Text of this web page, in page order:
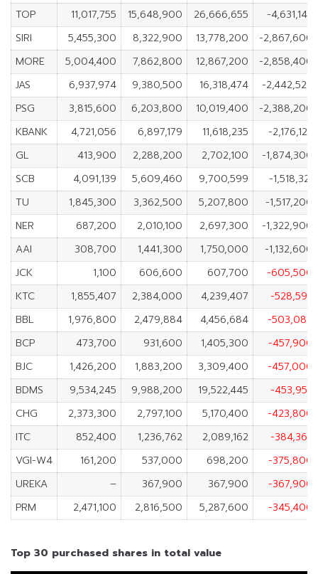
TOP
11,017,755 15,648,900 26,666,655
-4,631,145
SIRI
5,455,300 8,322,900 13,778,200
-2,867,600
MORE
5,004,400 7,862,800 12,867,200
-2,858,400
JAS
6,937,974 9,380,500 16,318,474
-2,442,526
PSG
3,815,600 6,203,800 10,019,400
-2,388,200
KBANK
4,721,056 6,897,179 11,618,235
-2,176,123
GL
413,900 2,288,200 2,702,100
-1,874,300
SCB
4,091,139 5,609,460 9,700,599
-1,518,321
TU
1,845,300 3,362,500 5,207,800
-1,517,200
NER
687,200 2,010,100 2,697,300
-1,322,900
AAI
308,700 1,441,300 1,750,000
-1,132,600
JCK
1,100 606,600 607,700
-605,500
KTC
1,855,407 2,384,000 4,239,407
-528,593
BBL
1,976,800 2,479,884 4,456,684
-503,084
BCP
473,700 931,600 1,405,300
-457,900
BJC
1,426,200 1,883,200 3,309,400
-457,000
BDMS
9,534,245 9,988,200 19,522,445
-453,955
CHG
2,373,300 2,797,100 5,170,400
-423,800
ITC
852,400 1,236,762 2,089,162
-384,362
VGI-W4
161,200 537,000 698,200
-375,800
UREKA
– 367,900 367,900
-367,900
PRM
2,471,100 2,816,500 5,287,600 -345,400
Top 30 purchased shares in total value